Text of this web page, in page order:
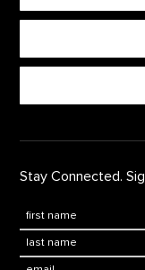
Footer quick
Stay Connected.